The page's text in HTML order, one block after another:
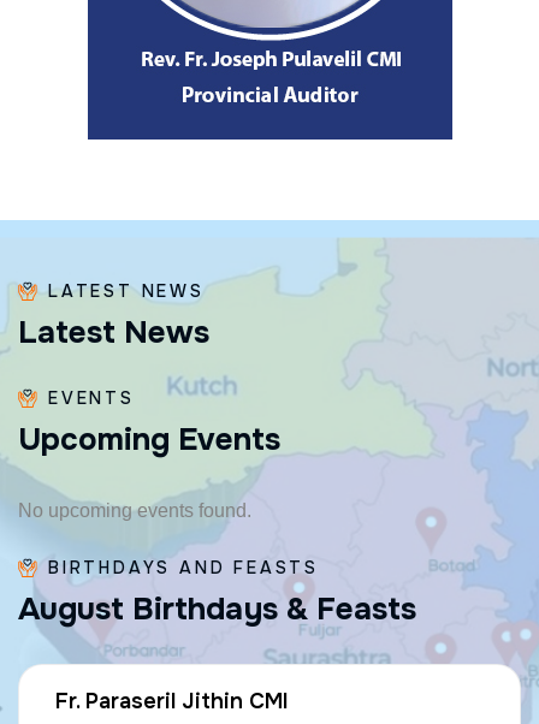
LATEST NEWS
Latest News
EVENTS
Upcoming Events
No upcoming events found.
BIRTHDAYS AND FEASTS
August Birthdays & Feasts
Fr. Paraseril Jithin CMI